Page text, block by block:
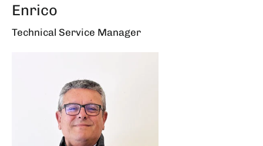
Enrico
Technical Service Manager